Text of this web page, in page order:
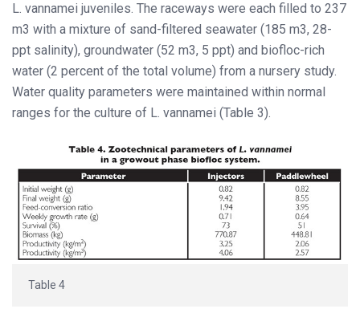
L. vannamei juveniles. The raceways were each filled to 237
m3 with a mixture of sand-filtered seawater (185 m3, 28-
ppt salinity), groundwater (52 m3, 5 ppt) and biofloc-rich
water (2 percent of the total volume) from a nursery study.
Water quality parameters were maintained within normal
ranges for the culture of L. vannamei (Table 3).
Table 4